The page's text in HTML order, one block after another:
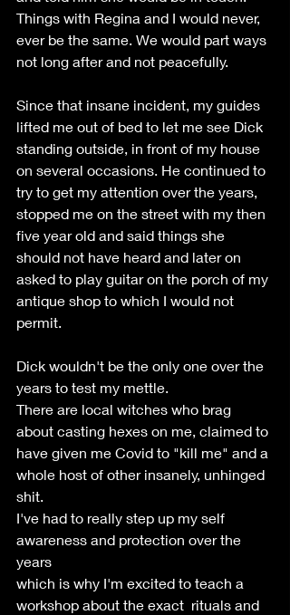
Things with Regina and I would never,
ever be the same. We would part ways
not long after and not peacefully.
Since that insane incident, my guides
lifted me out of bed to let me see Dick
standing outside, in front of my house
on several occasions. He continued to
try to get my attention over the years,
stopped me on the street with my then
five year old and said things she
should not have heard and later on
asked to play guitar on the porch of my
antique shop to which I would not
permit.
Dick wouldn't be the only one over the
years to test my mettle.
There are local witches who brag
about casting hexes on me, claimed to
have given me Covid to "kill me" and a
whole host of other insanely, unhinged
shit.
I've had to really step up my self
awareness and protection over the
years
which is why I'm excited to teach a
workshop about the exact  rituals and